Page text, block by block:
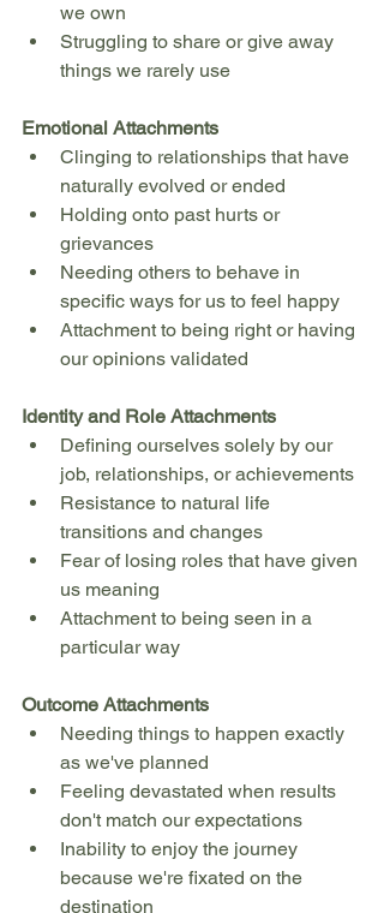
we own
Struggling to share or give away
things we rarely use
Emotional Attachments
Clinging to relationships that have
naturally evolved or ended
Holding onto past hurts or
grievances
Needing others to behave in
specific ways for us to feel happy
Attachment to being right or having
our opinions validated
Identity and Role Attachments
Defining ourselves solely by our
job, relationships, or achievements
Resistance to natural life
transitions and changes
Fear of losing roles that have given
us meaning
Attachment to being seen in a
particular way
Outcome Attachments
Needing things to happen exactly
as we've planned
Feeling devastated when results
don't match our expectations
Inability to enjoy the journey
because we're fixated on the
destination